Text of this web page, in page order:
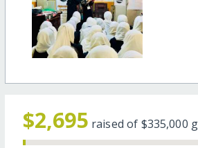
$2,695 raised of $335,000